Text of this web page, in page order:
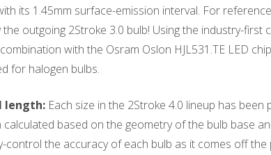
its 1.45mm surface-emission interval. For
the outgoing 2Stroke 3.0 bulb! Using the industry-
with the Osram Oslon HJL531.TE LED
for halogen bulbs.
length:Each size in the 2Stroke 4.0 lineup has
calculated based on the geometry of the bulb base
control the accuracy of each bulb as it comes off